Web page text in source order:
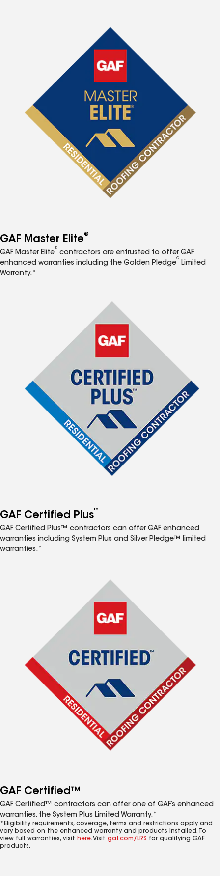
GAF Master Elite®
GAF Master Elite
®
contractors are entrusted to offer GAF
enhanced warranties including the Golden Pledge
®
Limited
Warranty.*
GAF Certified Plus™
GAF Certified Plus™ contractors can offer GAF enhanced
warranties including System Plus and Silver Pledge™ limited
warranties.*
GAF Certified™
GAF Certified™ contractors can offer one of GAF’s enhanced
warranties, the System Plus Limited Warranty.*
*Eligibility requirements, coverage, terms and restrictions apply and
vary based on the enhanced warranty and products installed. To
view full warranties, visit here. Visit gaf.com/LRS for qualifying GAF
products.